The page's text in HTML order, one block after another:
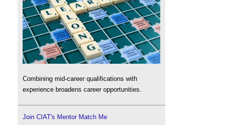
Combining mid-career qualifications with
experience broadens career opportunities.
Join CIAT's Mentor Match Me